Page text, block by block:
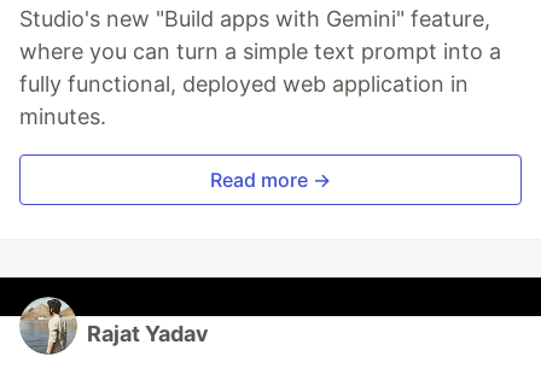
Studio's new "Build apps with Gemini" feature,
where you can turn a simple text prompt into a
fully functional, deployed web application in
minutes.
Read more →
Rajat Yadav